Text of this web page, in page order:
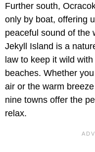
Further south,
only by boat, offering
peaceful sound of the
Jekyll Island is a
law to keep it wild
beaches. Whether
air or the warm
nine towns offer the
relax.